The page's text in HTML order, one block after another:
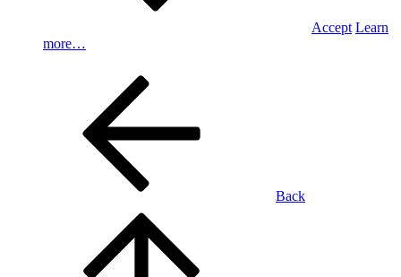
Accept Learn
more…
Back